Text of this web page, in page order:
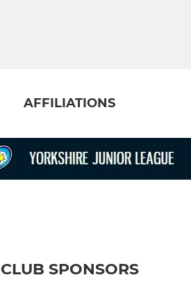
AFFILIATIONS
CLUB SPONSORS